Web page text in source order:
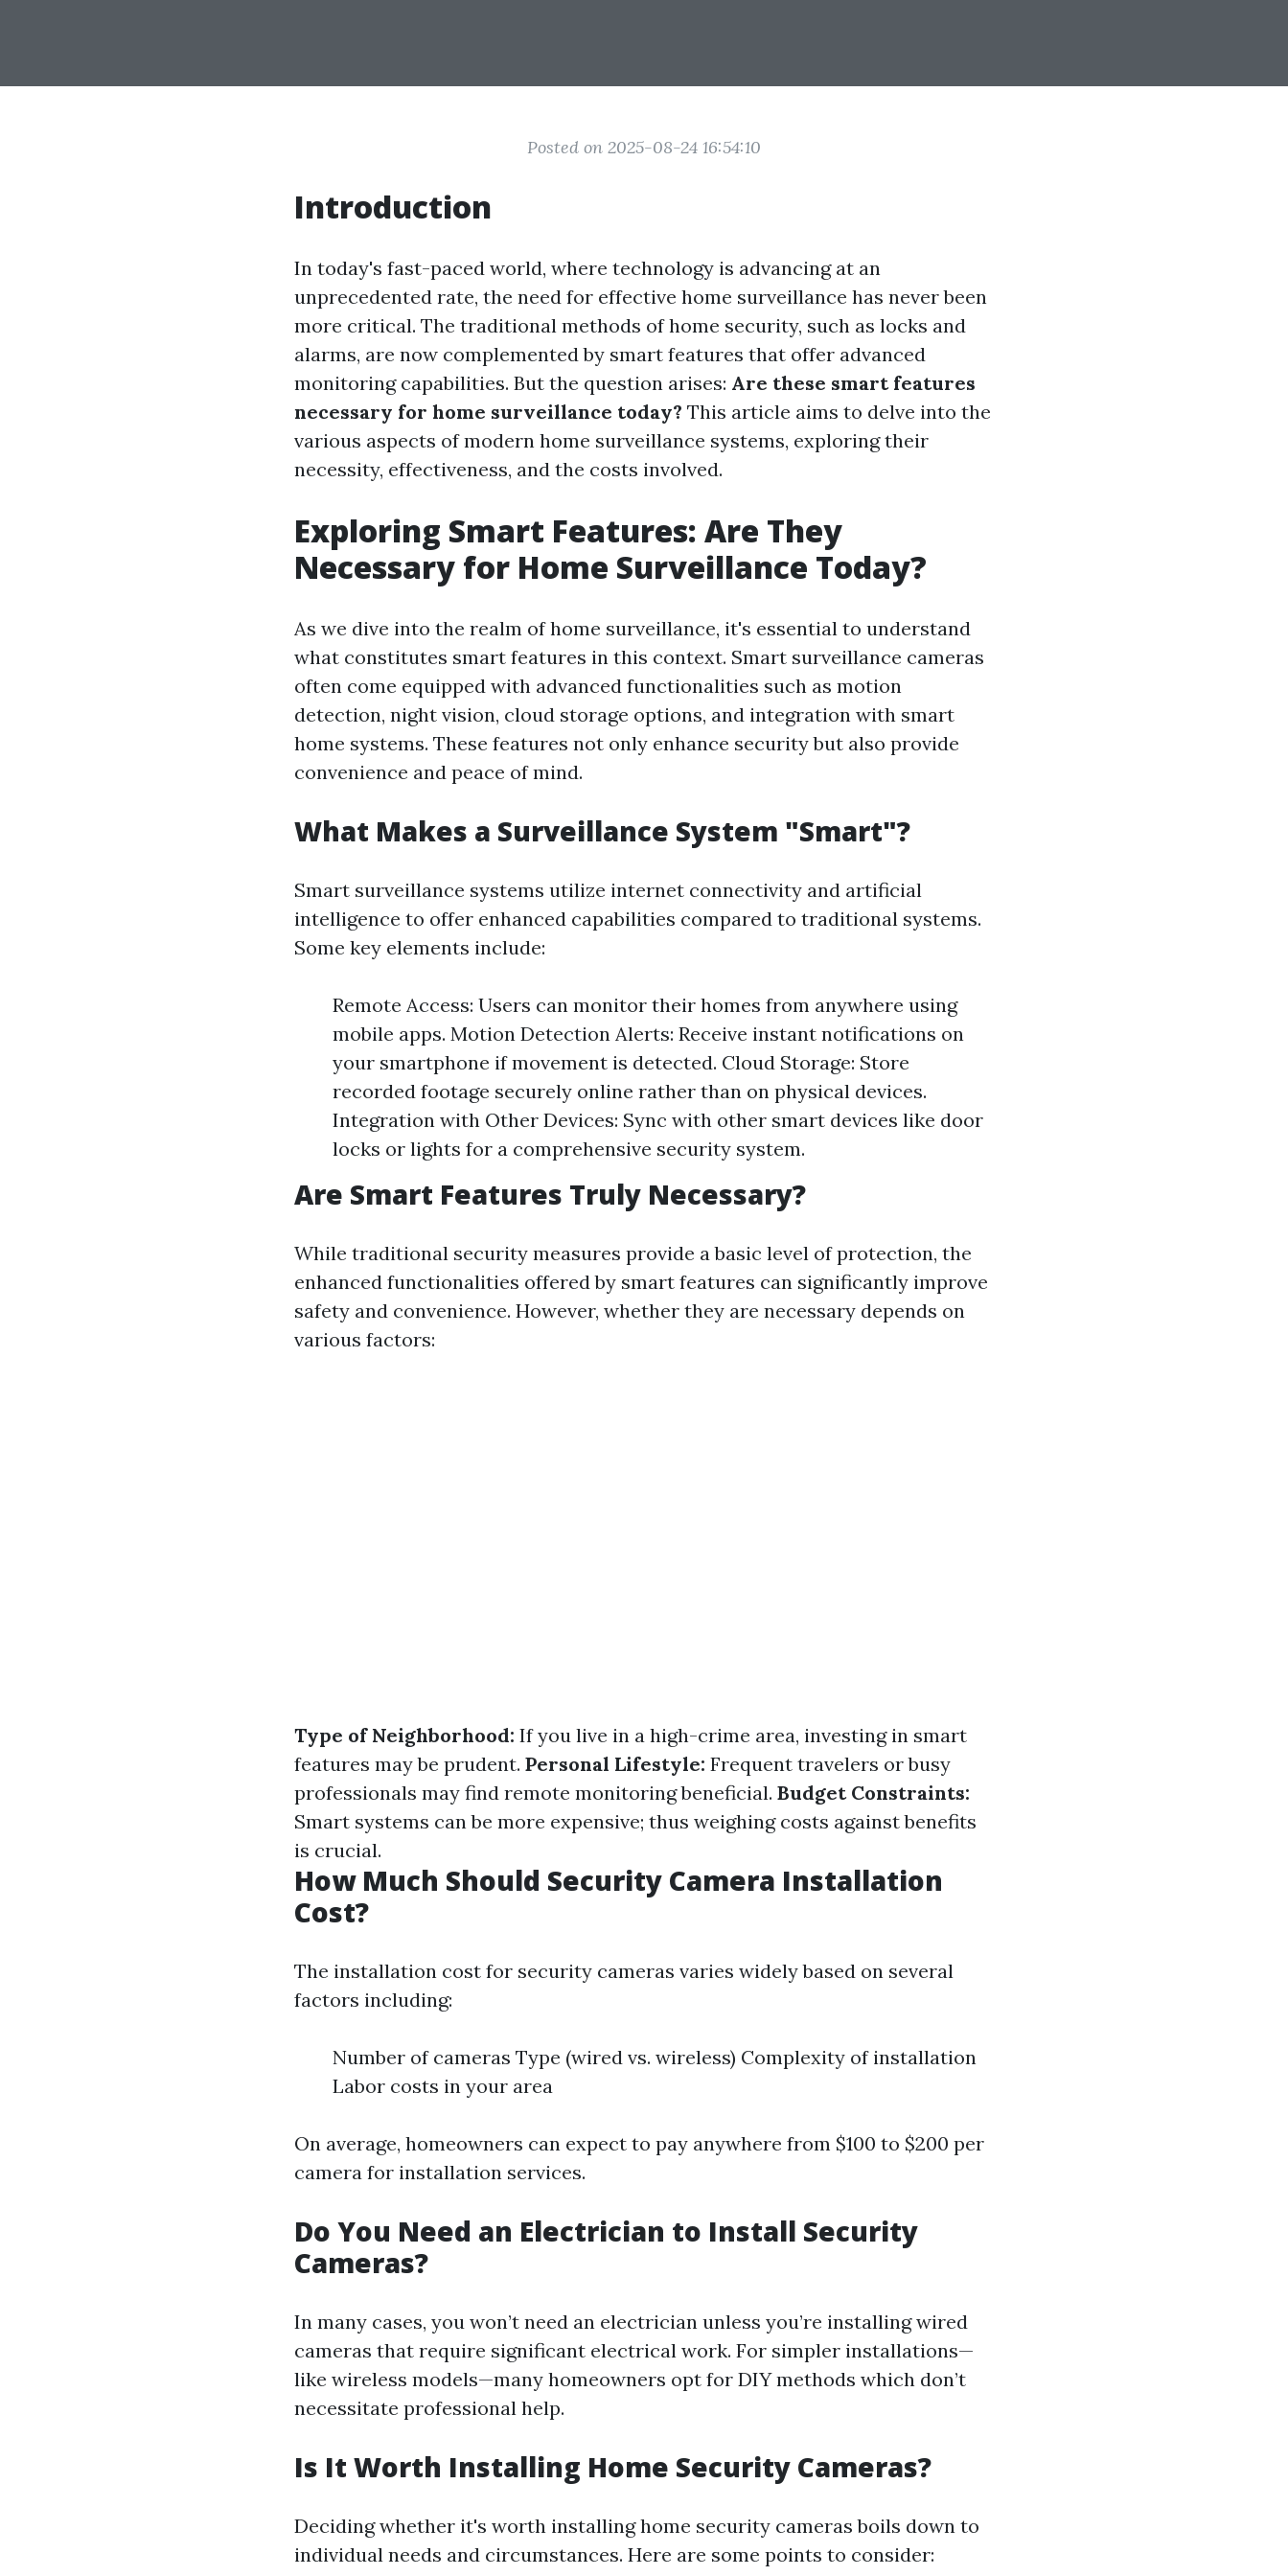
Posted on 2025-08-24 16:54:10
Introduction
In today's fast-paced world, where technology is advancing at an
unprecedented rate, the need for effective home surveillance has never been
more critical. The traditional methods of home security, such as locks and
alarms, are now complemented by smart features that offer advanced
monitoring capabilities. But the question arises: Are these smart features
necessary for home surveillance today? This article aims to delve into the
various aspects of modern home surveillance systems, exploring their
necessity, effectiveness, and the costs involved.
Exploring Smart Features: Are They
Necessary for Home Surveillance Today?
As we dive into the realm of home surveillance, it's essential to understand
what constitutes smart features in this context. Smart surveillance cameras
often come equipped with advanced functionalities such as motion
detection, night vision, cloud storage options, and integration with smart
home systems. These features not only enhance security but also provide
convenience and peace of mind.
What Makes a Surveillance System "Smart"?
Smart surveillance systems utilize internet connectivity and artificial
intelligence to offer enhanced capabilities compared to traditional systems.
Some key elements include:
Remote Access: Users can monitor their homes from anywhere using
mobile apps. Motion Detection Alerts: Receive instant notifications on
your smartphone if movement is detected. Cloud Storage: Store
recorded footage securely online rather than on physical devices.
Integration with Other Devices: Sync with other smart devices like door
locks or lights for a comprehensive security system.
Are Smart Features Truly Necessary?
While traditional security measures provide a basic level of protection, the
enhanced functionalities offered by smart features can significantly improve
safety and convenience. However, whether they are necessary depends on
various factors:
Type of Neighborhood: If you live in a high-crime area, investing in smart
features may be prudent. Personal Lifestyle: Frequent travelers or busy
professionals may find remote monitoring beneficial. Budget Constraints:
Smart systems can be more expensive; thus weighing costs against benefits
is crucial.
How Much Should Security Camera Installation
Cost?
The installation cost for security cameras varies widely based on several
factors including:
Number of cameras Type (wired vs. wireless) Complexity of installation
Labor costs in your area
On average, homeowners can expect to pay anywhere from $100 to $200 per
camera for installation services.
Do You Need an Electrician to Install Security
Cameras?
In many cases, you won’t need an electrician unless you’re installing wired
cameras that require significant electrical work. For simpler installations—
like wireless models—many homeowners opt for DIY methods which don’t
necessitate professional help.
Is It Worth Installing Home Security Cameras?
Deciding whether it's worth installing home security cameras boils down to
individual needs and circumstances. Here are some points to consider: